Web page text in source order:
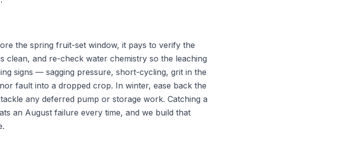
the spring fruit-set window, it pays to verify the
clean, and re-check water chemistry so the leaching
signs — sagging pressure, short-cycling, grit in the
fault into a dropped crop. In winter, ease back the
any deferred pump or storage work. Catching a
an August failure every time, and we build that